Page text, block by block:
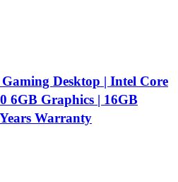
Desktop | Intel Core
6GB Graphics | 16GB
Warranty